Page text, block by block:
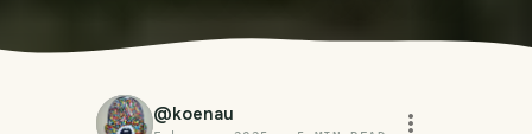
@koenau